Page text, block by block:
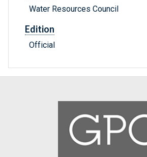
Water Resources Council
Edition
Official